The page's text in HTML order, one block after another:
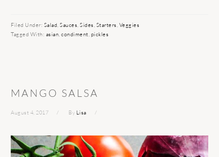
Filed Under: Salad ,Sauces ,Sides Starters Veggies
Tagged With: asian ,condiment pickles
MANGO SALSA
August 4, 2017 By Lisa